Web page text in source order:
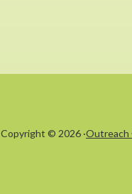
Copyright © 2026 ·Outreach